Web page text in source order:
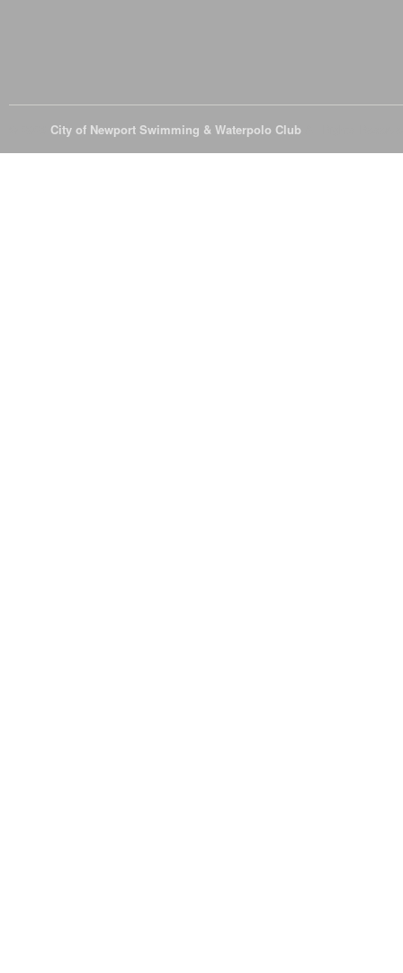
City of Newport Swimming & Waterpolo Club